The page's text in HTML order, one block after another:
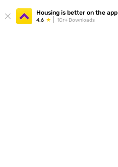
Housing is better on the app
4.6 1Cr+ Downloads